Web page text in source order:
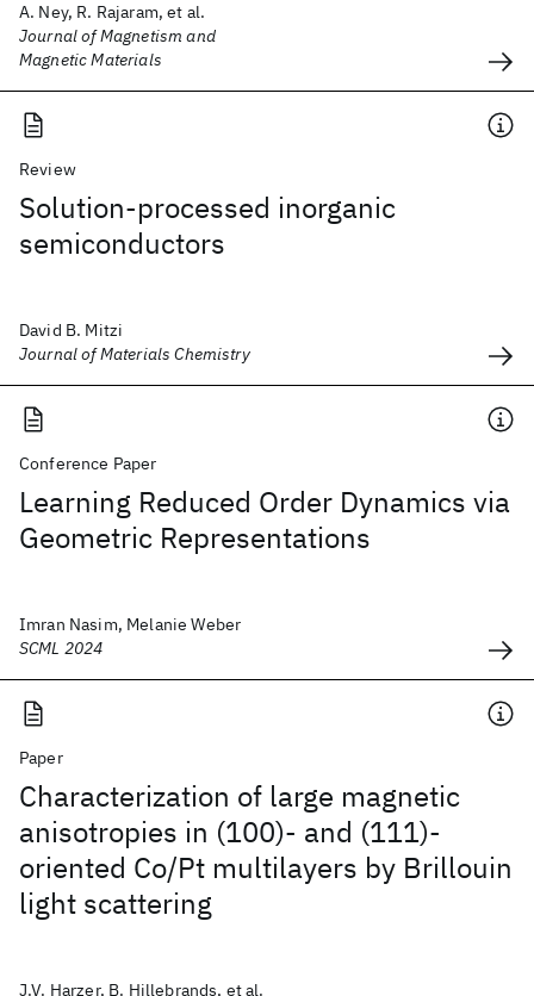
A. Ney, R. Rajaram, et al.
Journal of Magnetism and
Magnetic Materials
Review
Solution-processed inorganic
semiconductors
David B. Mitzi
Journal of Materials Chemistry
Conference Paper
Learning Reduced Order Dynamics via
Geometric Representations
Imran Nasim, Melanie Weber
SCML 2024
Paper
Characterization of large magnetic
anisotropies in (100)- and (111)-
oriented Co/Pt multilayers by Brillouin
light scattering
J.V. Harzer, B. Hillebrands, et al.